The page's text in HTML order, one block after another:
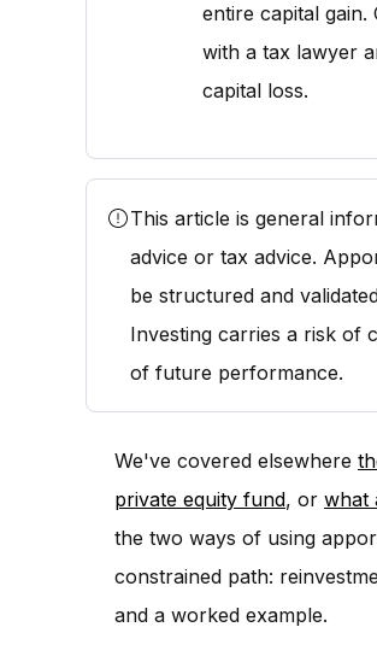
entire capital
with a tax lawyer
capital loss.
This article is general
advice or tax advice.
be structured and
Investing carries a risk of
of future performance.
We've covered elsewhere
private equity fund, or what
the two ways of using
constrained path:
and a worked example.